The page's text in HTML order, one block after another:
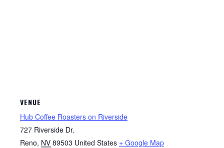
VENUE
Hub Coffee Roasters on Riverside
727 Riverside Dr.
Reno, NV 89503 United States + Google Map